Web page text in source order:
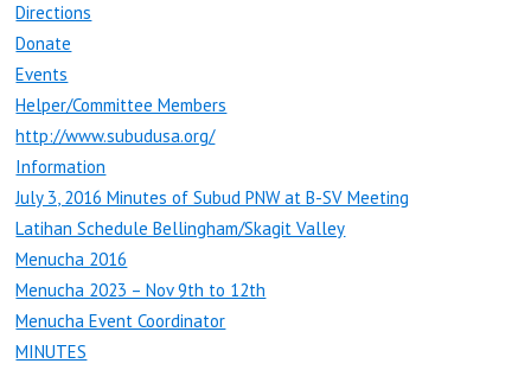
Directions
Donate
Events
Helper/Committee Members
http://www.subudusa.org/
Information
July 3, 2016 Minutes of Subud PNW at B-SV Meeting
Latihan Schedule Bellingham/Skagit Valley
Menucha 2016
Menucha 2023 – Nov 9th to 12th
Menucha Event Coordinator
MINUTES